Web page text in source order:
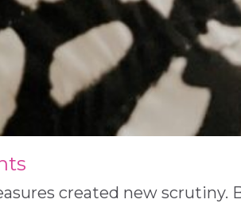
created new scrutiny.